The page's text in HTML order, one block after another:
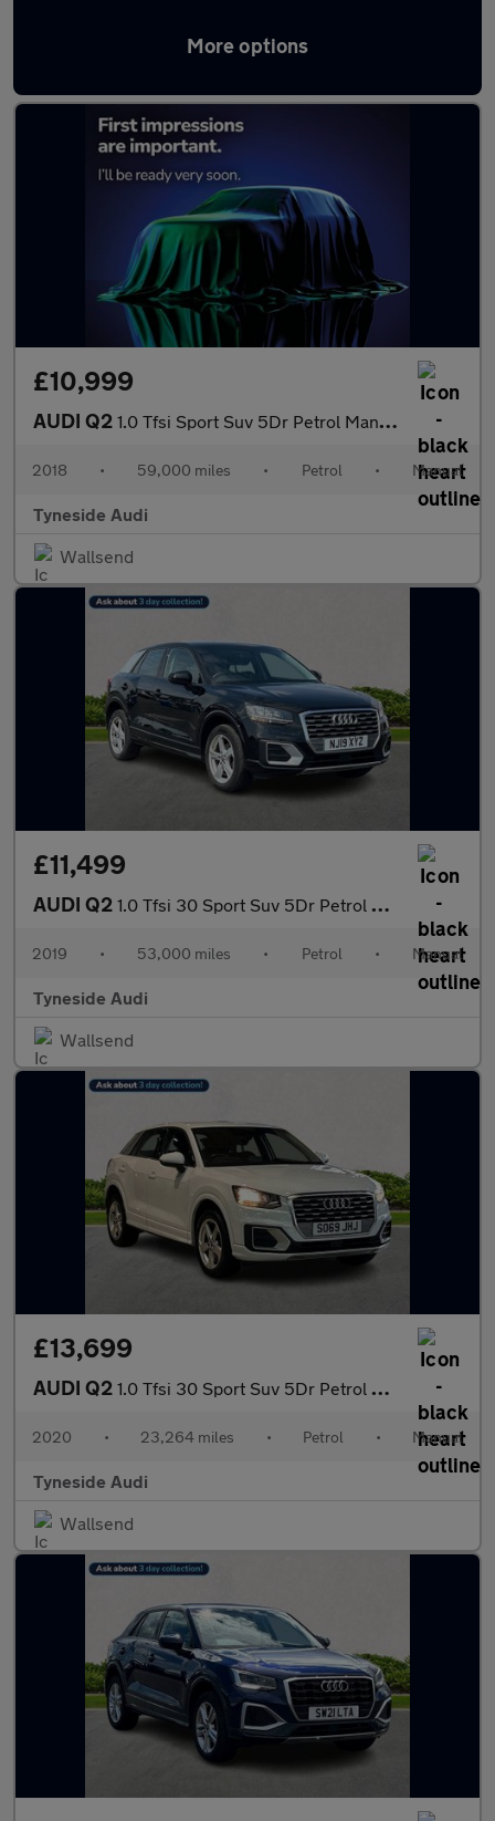
More options
Latest used Audi Q2 in Wallsend
£10,999
AUDI Q2 1.0 Tfsi Sport Suv 5Dr Petrol Manual Euro 6 (S/S) (116 Ps)
2018 • 59,000 miles • Petrol • Manual
Tyneside Audi
Wallsend
£11,499
AUDI Q2 1.0 Tfsi 30 Sport Suv 5Dr Petrol Manual Euro 6 (S/S) (116 Ps)
2019 • 53,000 miles • Petrol • Manual
Tyneside Audi
Wallsend
£13,699
AUDI Q2 1.0 Tfsi 30 Sport Suv 5Dr Petrol Manual Euro 6 (S/S) (116 Ps)
2020 • 23,264 miles • Petrol • Manual
Tyneside Audi
Wallsend